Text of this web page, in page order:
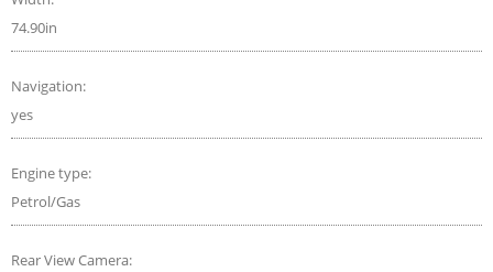
74.90in
Navigation:
yes
Engine type:
Petrol/Gas
Rear View Camera: